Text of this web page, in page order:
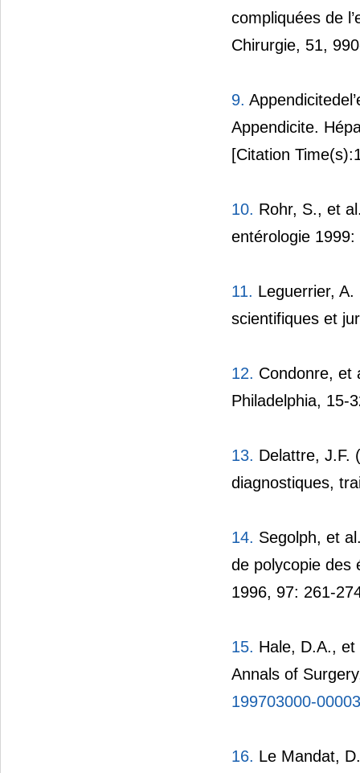
compliquées de
Chirurgie, 51,
9.
Appendicite.
[Citation
10. Rohr, S., et
entérologie
11. Leguerrier, A.
scientifiques et
12. Condonre, et
Philadelphia, 15-
13. Delattre, J.F.
diagnostiques,
14. Segolph, et
de polycopie des
1996, 97: 261-
15. Hale, D.A., et
Annals of
199703000-00003
16. Le Mandat,